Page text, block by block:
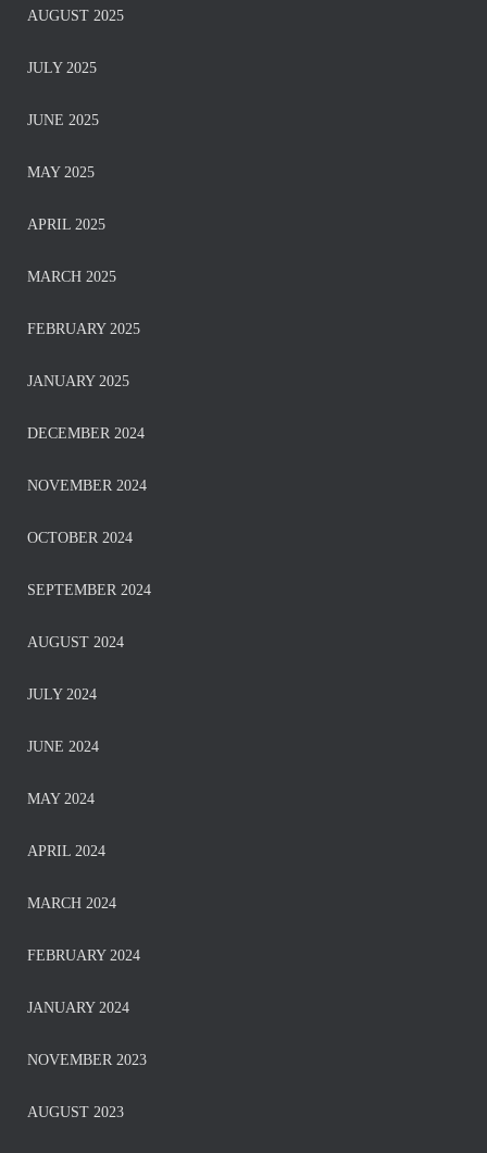
AUGUST 2025
JULY 2025
JUNE 2025
MAY 2025
APRIL 2025
MARCH 2025
FEBRUARY 2025
JANUARY 2025
DECEMBER 2024
NOVEMBER 2024
OCTOBER 2024
SEPTEMBER 2024
AUGUST 2024
JULY 2024
JUNE 2024
MAY 2024
APRIL 2024
MARCH 2024
FEBRUARY 2024
JANUARY 2024
NOVEMBER 2023
AUGUST 2023